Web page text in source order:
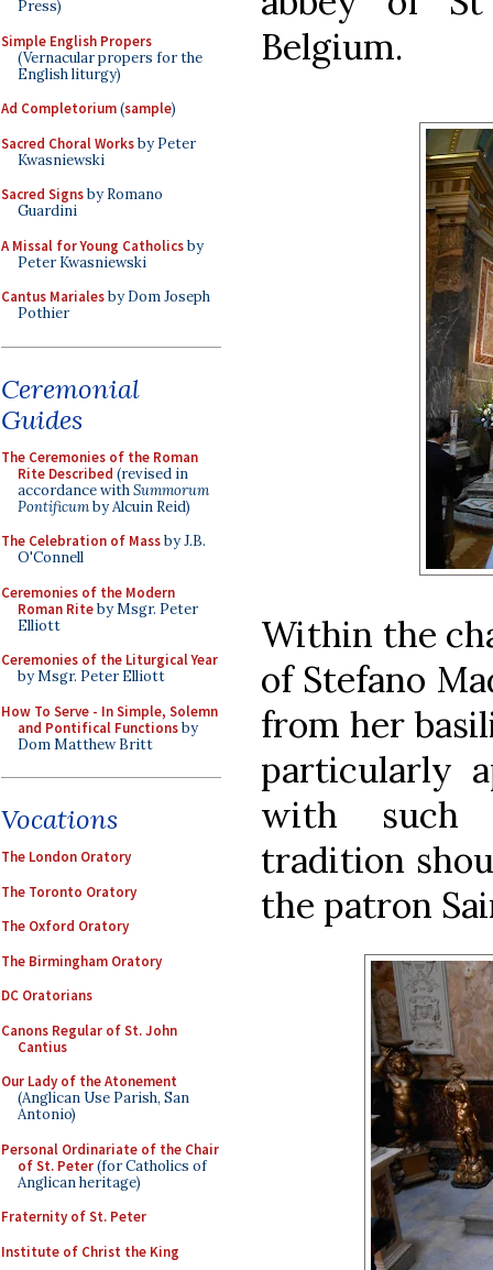
Press)
Simple English Propers
(Vernacular propers for the
English liturgy)
Ad Completorium(sample)
Sacred Choral Worksby Peter
Kwasniewski
Sacred Signsby Romano
Guardini
A Missal for Young Catholicsby
Peter Kwasniewski
Cantus Marialesby Dom Joseph
Pothier
Ceremonial
Guides
The Ceremonies of the Roman
Rite Described (revised in
accordance withSummorum
Pontificumby Alcuin Reid)
The Celebration of Massby J.B.
O'Connell
Ceremonies of the Modern
Roman Riteby Msgr. Peter
Elliott
Ceremonies of the Liturgical Year
by Msgr. Peter Elliott
How To Serve - In Simple, Solemn
and Pontifical Functionsby
Dom Matthew Britt
Vocations
The London Oratory
The Toronto Oratory
The Oxford Oratory
The Birmingham Oratory
DC Oratorians
Canons Regular of St. John
Cantius
Our Lady of the Atonement
(Anglican Use Parish, San
Antonio)
Personal Ordinariate of the Chair
of St. Peter(for Catholics of
Anglican heritage)
Fraternity of St. Peter
Institute of Christ the King
Belgium.
Within the
of Stefano
from her
particularly
with such
tradition
the patron